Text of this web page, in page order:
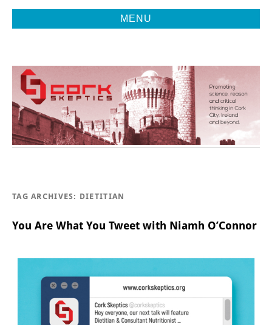
MENU
CORK
SKEPTICS
Beyond
TAG ARCHIVES: DIETITIAN
You Are What You Tweet with Niamh O’Connor